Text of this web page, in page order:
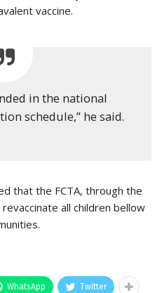
vaccine.
in the national
schedule,” he said.
that the FCTA, through the
all children bellow
WhatsApp Twitter